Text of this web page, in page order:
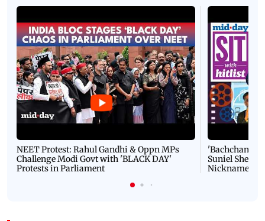
NEET Protest: Rahul Gandhi & Oppn MPs
Challenge Modi Govt with 'BLACK DAY'
Protests in Parliament
'Bachchan
Suniel Shetty
Nickname |